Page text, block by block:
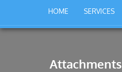
HOME SERVICES
Attachments